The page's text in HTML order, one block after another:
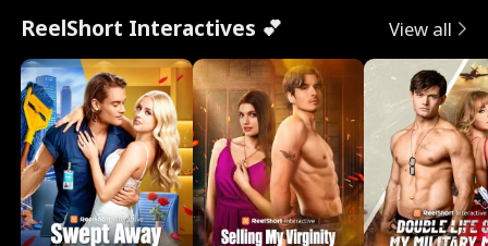
ReelShort Interactives 💕 View all